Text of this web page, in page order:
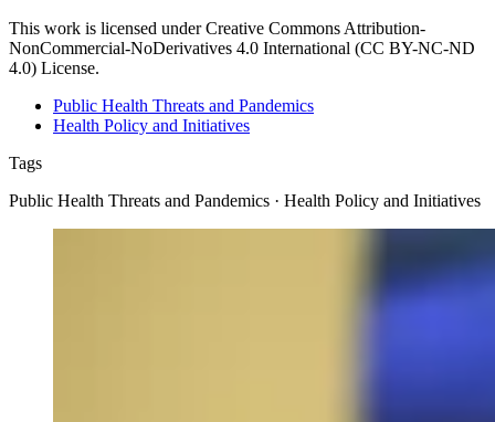
This work is licensed under Creative Commons Attribution-
NonCommercial-NoDerivatives 4.0 International (CC BY-NC-ND
4.0) License.
Public Health Threats and Pandemics
Health Policy and Initiatives
Tags
Public Health Threats and Pandemics · Health Policy and Initiatives